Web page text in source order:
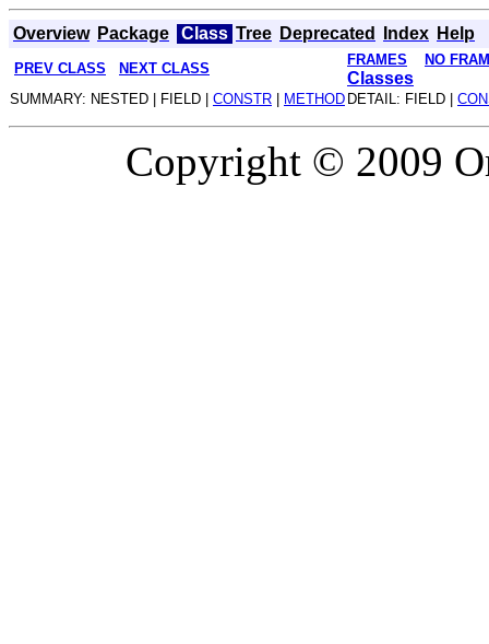
Overview Package Class Tree Deprecated Index Help
PREV CLASS NEXT CLASS
FRAMES NO
Classes
SUMMARY: NESTED | FIELD | CONSTR METHOD DETAIL: FIELD |
Copyright © 2009